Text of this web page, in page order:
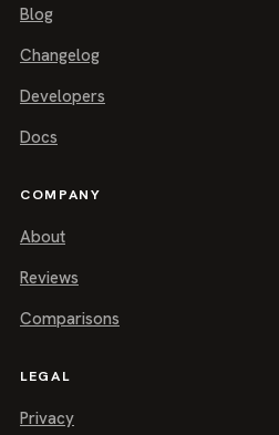
Blog
Changelog
Developers
Docs
COMPANY
About
Reviews
Comparisons
LEGAL
Privacy